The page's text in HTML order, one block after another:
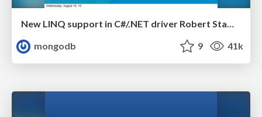
New LINQ support in C#/.NET driver Robert Stam, 10gen
mongodb
9 41k